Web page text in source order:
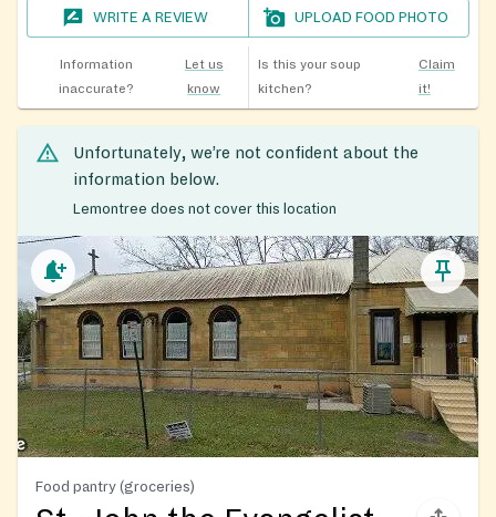
WRITE A REVIEW UPLOAD FOOD PHOTO
Information
inaccurate?
Let us
know
Is this your soup
kitchen?
Claim
it!
Unfortunately, we’re not confident about the
information below.
Lemontree does not cover this location
Food pantry (groceries)